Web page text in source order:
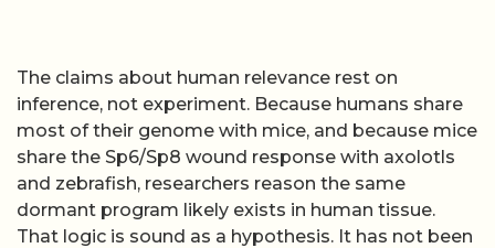
The claims about human relevance rest on
inference, not experiment. Because humans share
most of their genome with mice, and because mice
share the Sp6/Sp8 wound response with axolotls
and zebrafish, researchers reason the same
dormant program likely exists in human tissue.
That logic is sound as a hypothesis. It has not been